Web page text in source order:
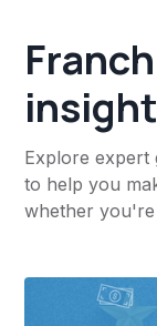
Explore expert
to help you
whether